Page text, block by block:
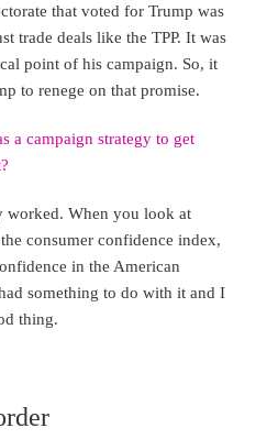
that voted for Trump was
trade deals like the TPP. It was
point of his campaign. So, it
to renege on that promise.
a campaign strategy to get
worked. When you look at
consumer confidence index,
in the American
something to do with it and I
thing.